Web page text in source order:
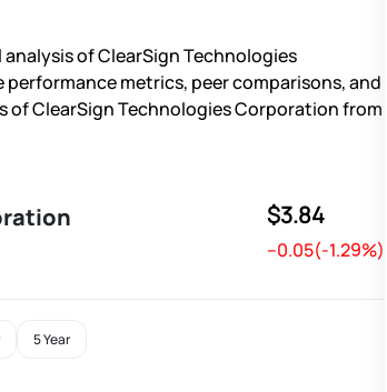
of ClearSign Technologies
metrics, peer comparisons, and
of ClearSign Technologies Corporation from
$3.84
--0.05(-1.29%)
5 Year
Powered by Viral Loops